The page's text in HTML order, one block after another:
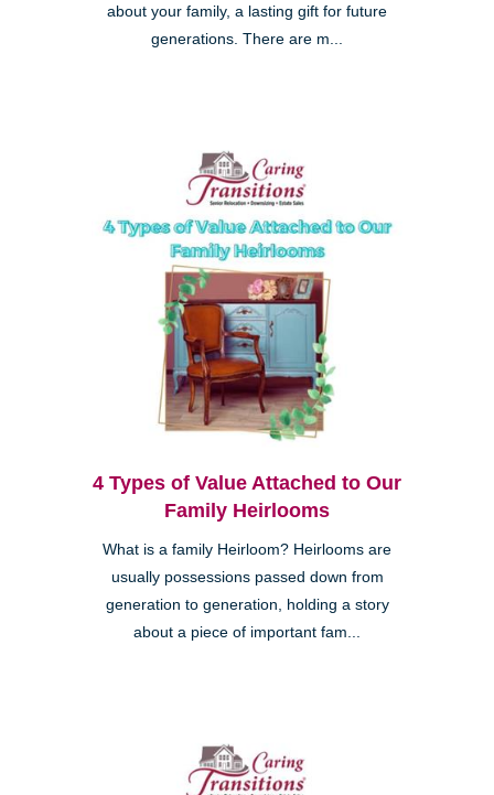
about your family, a lasting gift for future
generations. There are m...
4 Types of Value Attached to Our
Family Heirlooms
What is a family Heirloom? Heirlooms are
usually possessions passed down from
generation to generation, holding a story
about a piece of important fam...